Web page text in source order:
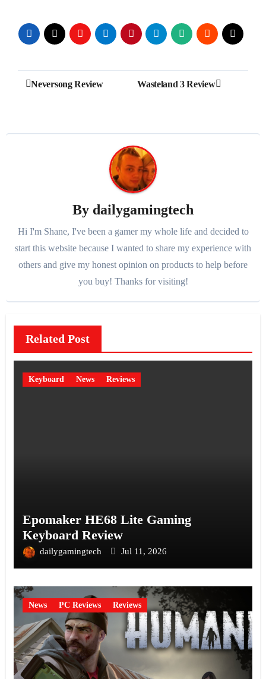
Post
Neversong Review Wasteland 3 Review
By dailygamingtech
Hi I'm Shane, I've been a gamer my whole life and decided to
start this website because I wanted to share my experience with
others and give my honest opinion on products to help before
you buy! Thanks for visiting!
Related Post
Keyboard News Reviews
Epomaker HE68 Lite Gaming
Keyboard Review
dailygamingtech Jul 11, 2026
News PC Reviews Reviews